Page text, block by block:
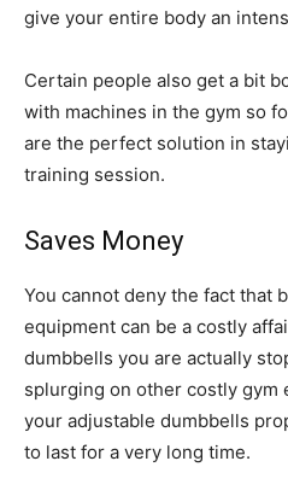
give your entire body an
Certain people also get a bit
with machines in the gym so
are the perfect solution in
training session.
Saves Money
You cannot deny the fact that
equipment can be a costly
dumbbells you are actually
splurging on other costly gym
your adjustable dumbbells
to last for a very long time.